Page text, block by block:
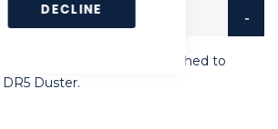
DECLINE
can easily be attached to
Duster.